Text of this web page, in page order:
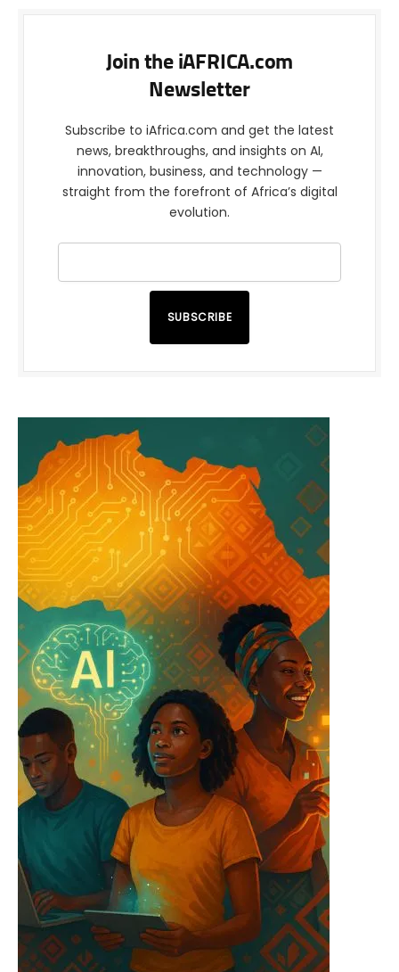
Join the iAFRICA.com
Newsletter
Subscribe to iAfrica.com and get the latest
news, breakthroughs, and insights on AI,
innovation, business, and technology —
straight from the forefront of Africa’s digital
evolution.
SUBSCRIBE